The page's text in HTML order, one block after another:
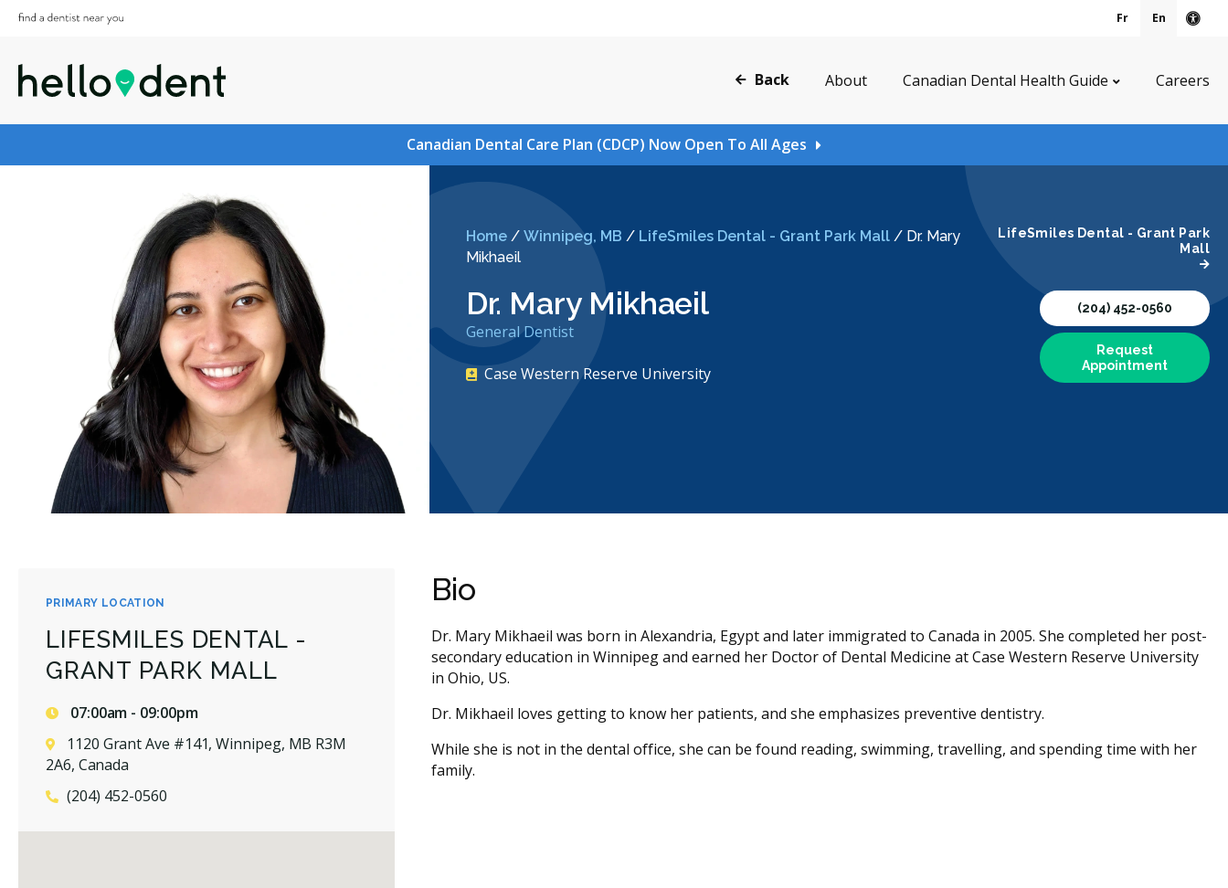
Fr En
Back About Canadian Dental Health Guide Careers
Canadian Dental Care Plan (CDCP) Now Open To All Ages
Home/ Winnipeg, MB / LifeSmiles Dental - Grant Park Mall/ Dr. Mary
Mikhaeil
Dr. Mary Mikhaeil
General Dentist
Case Western Reserve University
LifeSmiles Dental - Grant Park
Mall
(204) 452-0560
Request
Appointment
PRIMARY LOCATION
LIFESMILES DENTAL -
GRANT PARK MALL
07:00am - 09:00pm
1120 Grant Ave #141, Winnipeg, MB R3M
2A6, Canada
(204) 452-0560
Bio
Dr. Mary Mikhaeil was born in Alexandria, Egypt and later immigrated to Canada in 2005. She completed her post-
secondary education in Winnipeg and earned her Doctor of Dental Medicine at Case Western Reserve University
in Ohio, US.
Dr. Mikhaeil loves getting to know her patients, and she emphasizes preventive dentistry.
While she is not in the dental office, she can be found reading, swimming, travelling, and spending time with her
family.